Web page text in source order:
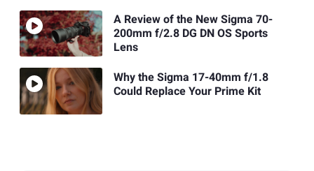
A Review of the New Sigma 70-
200mm f/2.8 DG DN OS Sports
Lens
Why the Sigma 17-40mm f/1.8
Could Replace Your Prime Kit